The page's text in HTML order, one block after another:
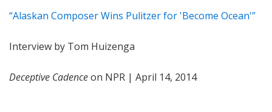
“Alaskan Composer Wins Pulitzer for 'Become Ocean'”
Interview by Tom Huizenga
Deceptive Cadenceon NPR | April 14, 2014